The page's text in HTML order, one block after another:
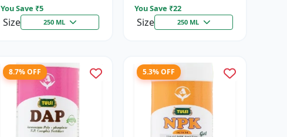
You Save ₹5
Size 250 ML
You Save ₹22
Size 250 ML
8.7% OFF 5.3% OFF